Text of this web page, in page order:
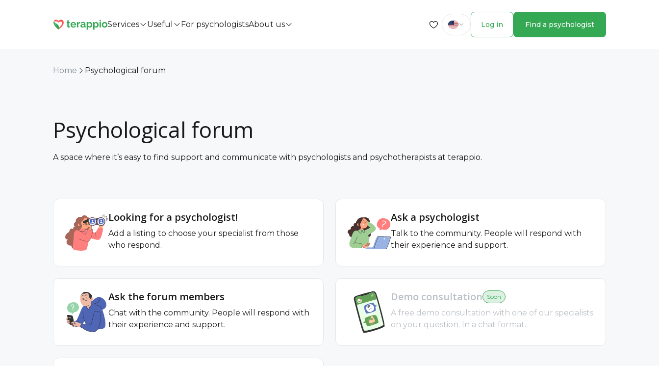
Services Useful For psychologistsAbout us Log in Find a psychologist
Home Psychological forum
Psychological forum
A space where it’s easy to find support and communicate with psychologists and psychotherapists at terappio.
Looking for a psychologist!
Add a listing to choose your specialist from those
who respond.
Ask a psychologist
Talk to the community. People will respond with
their experience and support.
Ask the forum members
Chat with the community. People will respond with
their experience and support.
Demo consultation Soon
A free demo consultation with one of our specialists
on your question. In a chat format.